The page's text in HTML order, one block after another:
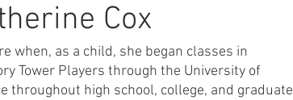
Cox
when, as a child, she began classes in
Tower Players through the University of
throughout high school, college, and graduate